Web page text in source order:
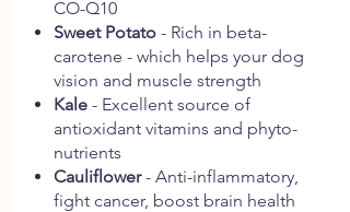
CO-Q10
Sweet Potato - Rich in beta-
carotene - which helps your dog
vision and muscle strength
Kale - Excellent source of
antioxidant vitamins and phyto-
nutrients
Cauliflower- Anti-inflammatory,
fight cancer, boost brain health